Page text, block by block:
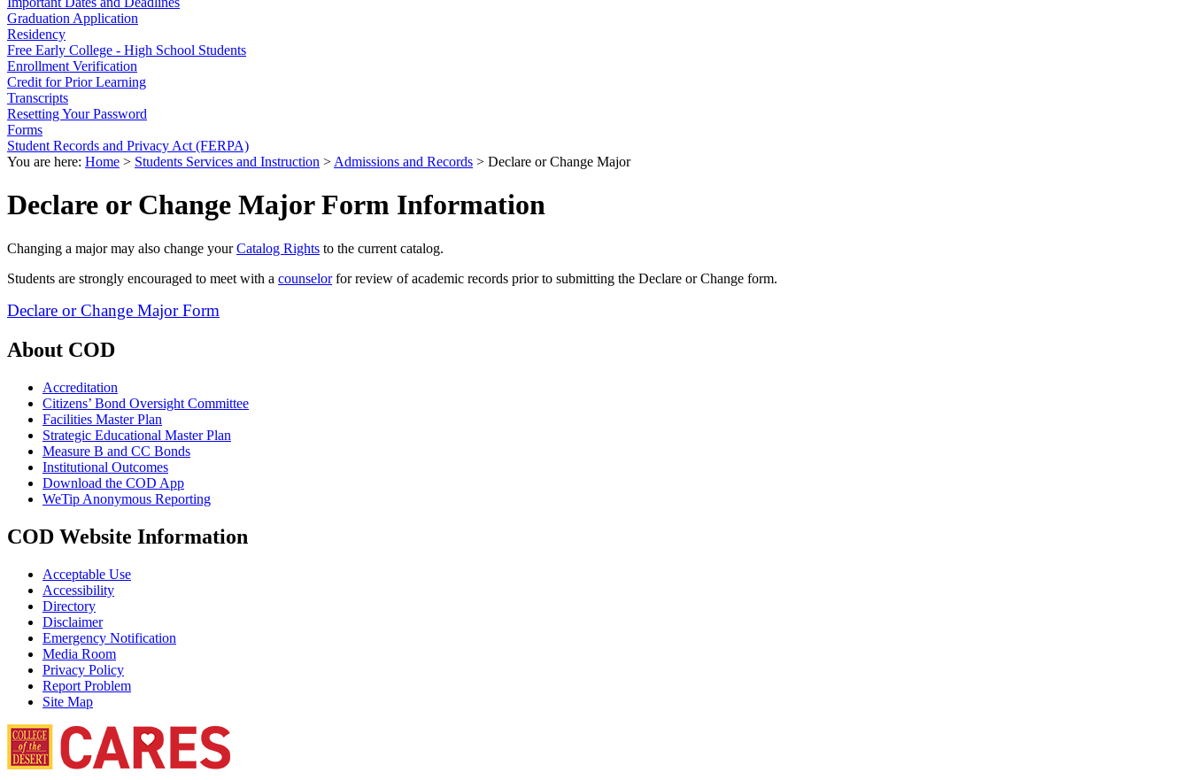
Graduation Application
Residency
Free Early College - High School Students
Enrollment Verification
Credit for Prior Learning
Transcripts
Resetting Your Password
Forms
Student Records and Privacy Act (FERPA)
You are here: Home > Students Services and Instruction > Admissions and Records > Declare or Change Major
Declare or Change Major Form Information
Changing a major may also change yourCatalog Rights to the current catalog.
Students are strongly encouraged to meet with a counselorfor review of academic records prior to submitting the Declare or Change form.
Declare or Change Major Form
About COD
Accreditation
Citizens’ Bond Oversight Committee
Facilities Master Plan
Strategic Educational Master Plan
Measure B and CC Bonds
Institutional Outcomes
Download the COD App
WeTip Anonymous Reporting
COD Website Information
Acceptable Use
Accessibility
Directory
Disclaimer
Emergency Notification
Media Room
Privacy Policy
Report Problem
Site Map